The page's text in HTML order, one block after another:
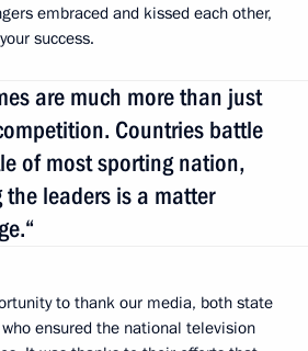
embraced and kissed each other,
success.
are much more than just
Countries battle
of most sporting nation,
leaders is a matter
to thank our media, both state
ensured the national television